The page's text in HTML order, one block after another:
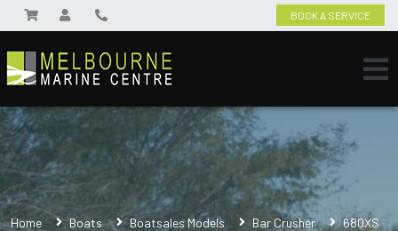
BOOK A SERVICE
Home Boats Boatsales Models Bar Crusher 680XS